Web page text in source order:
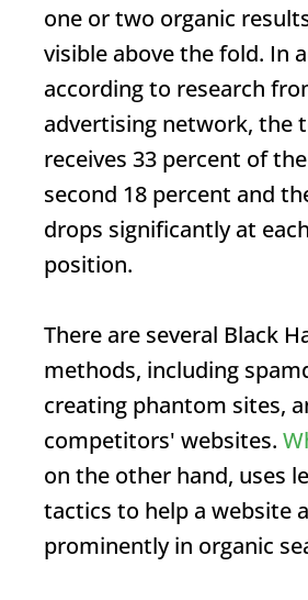
one or two organic
visible above the fold. In
according to research
advertising network, the
receives 33 percent of the
second 18 percent and
drops significantly at
position.
There are several Black
methods, including
creating phantom sites,
competitors' websites.
on the other hand, uses
tactics to help a website
prominently in organic